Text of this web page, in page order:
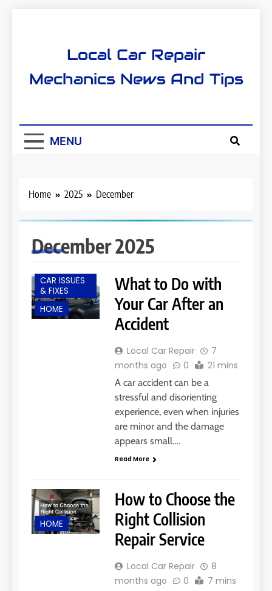
Local Car Repair
Mechanics News And Tips
MENU
Home 2025 December
December 2025
CAR ISSUES
& FIXES
HOME
What to Do with
Your Car After an
Accident
Local Car Repair
7
months ago
0 21 mins
A car accident can be a
stressful and disorienting
experience, even when injuries
are minor and the damage
appears small….
Read More
HOME
How to Choose the
Right Collision
Repair Service
Local Car Repair
8
months ago
0 7 mins